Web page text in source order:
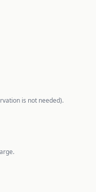
is not needed).